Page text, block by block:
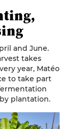
and June.
takes
year, Matéo
to take part
plantation.